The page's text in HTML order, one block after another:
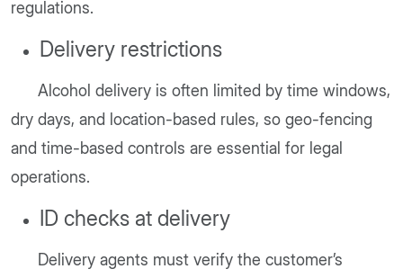
regulations.
Delivery restrictions
Alcohol delivery is often limited by time windows,
dry days, and location-based rules, so geo-fencing
and time-based controls are essential for legal
operations.
ID checks at delivery
Delivery agents must verify the customer’s